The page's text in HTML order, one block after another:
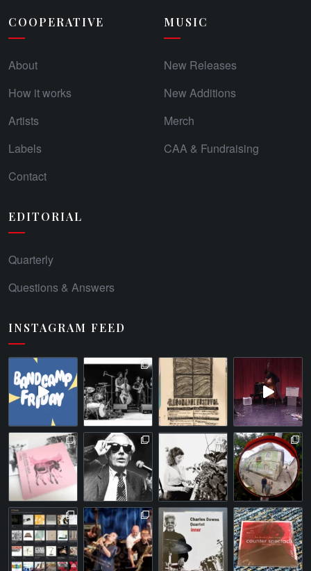
COOPERATIVE
About
How it works
Artists
Labels
Contact
MUSIC
New Releases
New Additions
Merch
CAA & Fundraising
EDITORIAL
Quarterly
Questions & Answers
INSTAGRAM FEED